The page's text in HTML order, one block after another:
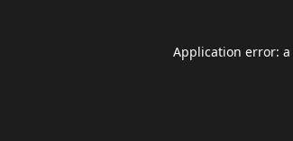
Application error: a